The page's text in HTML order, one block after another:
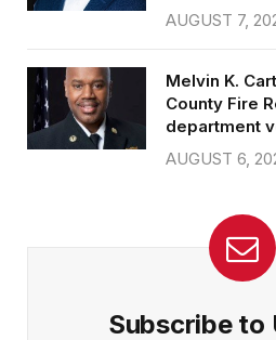
AUGUST 7,
Melvin K.
County Fire
department
AUGUST 6,
Subscribe to